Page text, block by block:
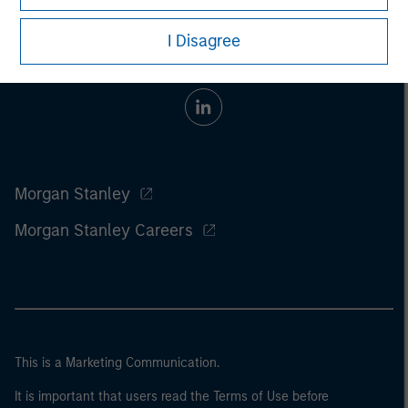
I Disagree
Morgan Stanley
Morgan Stanley Careers
This is a Marketing Communication.
It is important that users read the Terms of Use before